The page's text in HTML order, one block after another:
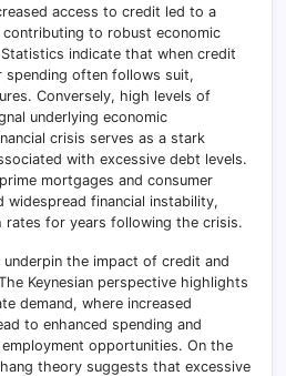
access to credit led to a
contributing to robust economic
indicate that when credit
spending often follows suit,
Conversely, high levels of
underlying economic
crisis serves as a stark
with excessive debt levels.
mortgages and consumer
financial instability,
rates for years following the crisis.
the impact of credit and
Keynesian perspective highlights
demand, where increased
to enhanced spending and
opportunities. On the
theory suggests that excessive